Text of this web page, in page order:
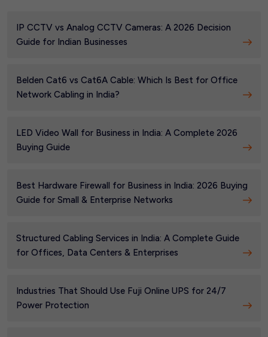
IP CCTV vs Analog CCTV Cameras: A 2026 Decision
Guide for Indian Businesses
Belden Cat6 vs Cat6A Cable: Which Is Best for Office
Network Cabling in India?
LED Video Wall for Business in India: A Complete 2026
Buying Guide
Best Hardware Firewall for Business in India: 2026 Buying
Guide for Small & Enterprise Networks
Structured Cabling Services in India: A Complete Guide
for Offices, Data Centers & Enterprises
Industries That Should Use Fuji Online UPS for 24/7
Power Protection